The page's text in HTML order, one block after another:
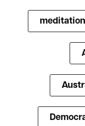
meditation